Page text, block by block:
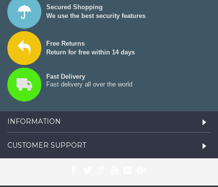
Secured Shopping
We use the best security features
Free Returns
Return for free within 14 days
Fast Delivery
Fast delivery all over the world
INFORMATION
CUSTOMER SUPPORT